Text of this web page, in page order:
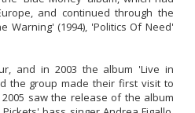
and continued through the
Warning' (1994), 'Politics Of Need'
and in 2003 the album 'Live in
the group made their first visit to
saw the release of the album